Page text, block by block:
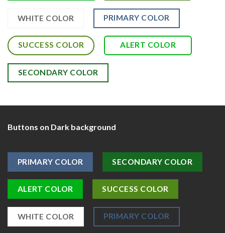
WHITE COLOR PRIMARY COLOR
SUCCESS COLOR ALERT COLOR
SECONDARY COLOR
Buttons on Dark background
PRIMARY COLOR SECONDARY COLOR
ALERT COLOR SUCCESS COLOR
WHITE COLOR PRIMARY COLOR